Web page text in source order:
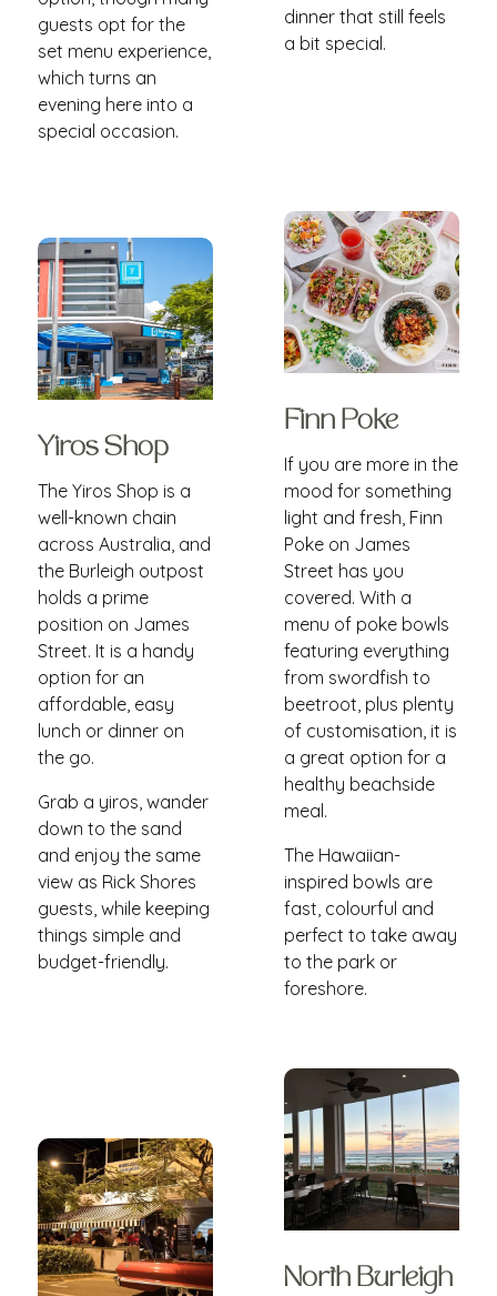
guests opt for the
set menu experience,
which turns an
evening here into a
special occasion.
dinner that still feels
a bit special.
Yiros Shop
The Yiros Shop is a
well-known chain
across Australia, and
the Burleigh outpost
holds a prime
position on James
Street. It is a handy
option for an
affordable, easy
lunch or dinner on
the go.
Grab a yiros, wander
down to the sand
and enjoy the same
view as Rick Shores
guests, while keeping
things simple and
budget-friendly.
Finn Poke
If you are more in the
mood for something
light and fresh, Finn
Poke on James
Street has you
covered. With a
menu of poke bowls
featuring everything
from swordfish to
beetroot, plus plenty
of customisation, it is
a great option for a
healthy beachside
meal.
The Hawaiian-
inspired bowls are
fast, colourful and
perfect to take away
to the park or
foreshore.
North Burleigh